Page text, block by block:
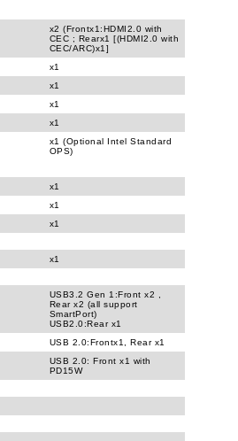
x2 (Frontx1:HDMI2.0 with
CEC ; Rearx1 [(HDMI2.0 with
CEC/ARC)x1]
x1
x1
x1
x1
x1 (Optional Intel Standard
OPS)
x1
x1
x1
x1
USB3.2 Gen 1:Front x2 ,
Rear x2 (all support
SmartPort)
USB2.0:Rear x1
USB 2.0:Frontx1, Rear x1
USB 2.0: Front x1 with
PD15W